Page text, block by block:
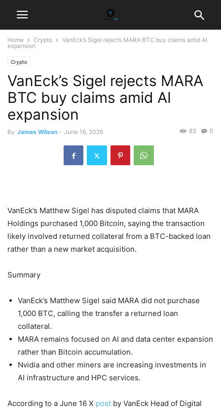
Home Crypto
VanEck’s Sigel rejects MARA BTC buy claims amid AI
expansion
Crypto
VanEck’s Sigel rejects MARA
BTC buy claims amid AI
expansion
By James Wilson - June 16, 2026 0
83
VanEck’s Matthew Sigel has disputed claims that MARA
Holdings purchased 1,000 Bitcoin, saying the transaction
likely involved returned collateral from a BTC-backed loan
rather than a new market acquisition.
Summary
VanEck’s Matthew Sigel said MARA did not purchase
1,000 BTC, calling the transfer a returned loan
collateral.
MARA remains focused on AI and data center expansion
rather than Bitcoin accumulation.
Nvidia and other miners are increasing investments in
AI infrastructure and HPC services.
According to a June 16 X post by VanEck Head of Digital